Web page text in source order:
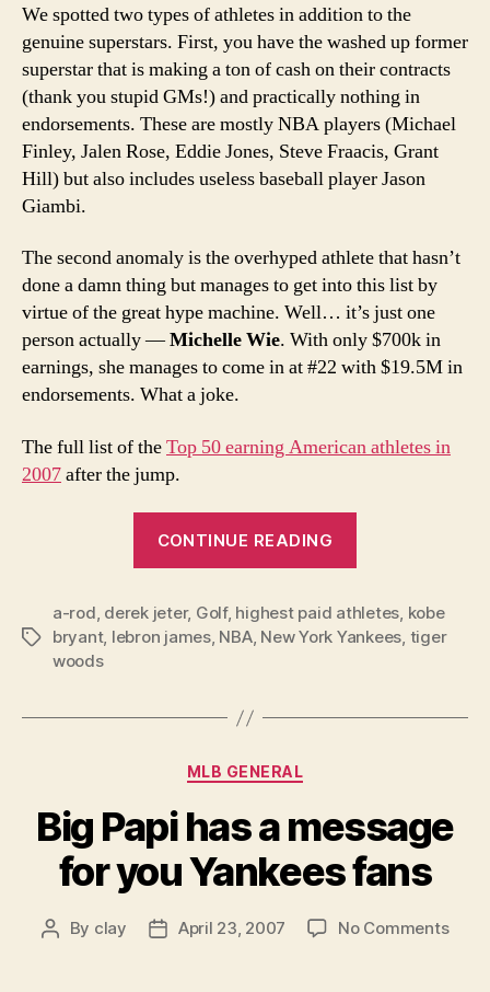
We spotted two types of athletes in addition to the
genuine superstars. First, you have the washed up former
superstar that is making a ton of cash on their contracts
(thank you stupid GMs!) and practically nothing in
endorsements. These are mostly NBA players (Michael
Finley, Jalen Rose, Eddie Jones, Steve Fraacis, Grant
Hill) but also includes useless baseball player Jason
Giambi.
The second anomaly is the overhyped athlete that hasn’t
done a damn thing but manages to get into this list by
virtue of the great hype machine. Well… it’s just one
person actually —Michelle Wie. With only $700k in
earnings, she manages to come in at #22 with $19.5M in
endorsements. What a joke.
The full list of theTop 50 earning American athletes in
2007after the jump.
CONTINUE READING
Highest
Paid
Tags
a-rod, derek jeter, Golf, highest paid athletes, kobe
bryant, lebron james, NBA, New York Yankees, tiger
woods
Categories
MLB GENERAL
Big Papi has a message
for you Yankees fans
Post
By clay
PostApril 23, 2007 No Commentson